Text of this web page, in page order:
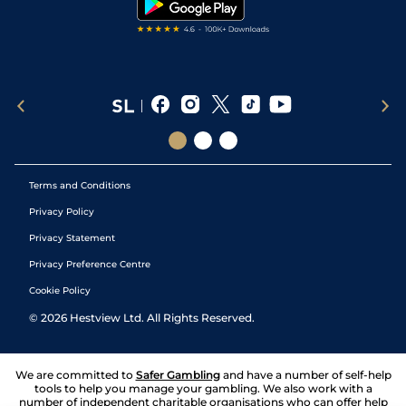
Terms and Conditions
Privacy Policy
Privacy Statement
Privacy Preference Centre
Cookie Policy
© 2026 Hestview Ltd. All Rights Reserved.
We are committed to Safer Gambling and have a number of self-help
tools to help you manage your gambling. We also work with a
number of independent charitable organisations who can offer help